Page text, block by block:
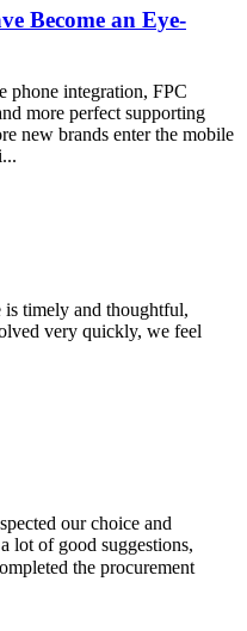
Become an Eye-
phone integration, FPC
more perfect supporting
new brands enter the mobile
is timely and thoughtful,
very quickly, we feel
our choice and
lot of good suggestions,
the procurement